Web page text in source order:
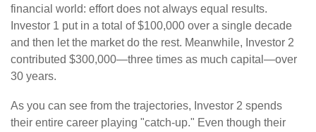
financial world: effort does not always equal results.
Investor 1 put in a total of $100,000 over a single decade
and then let the market do the rest. Meanwhile, Investor 2
contributed $300,000—three times as much capital—over
30 years.
As you can see from the trajectories, Investor 2 spends
their entire career playing "catch-up." Even though their